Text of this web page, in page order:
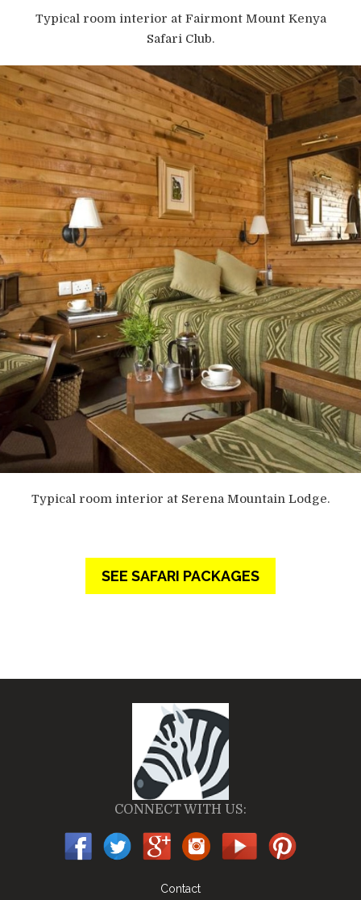
Typical room interior at Fairmont Mount Kenya
Safari Club.
Typical room interior at Serena Mountain Lodge.
SEE SAFARI PACKAGES
CONNECT WITH US:
Contact